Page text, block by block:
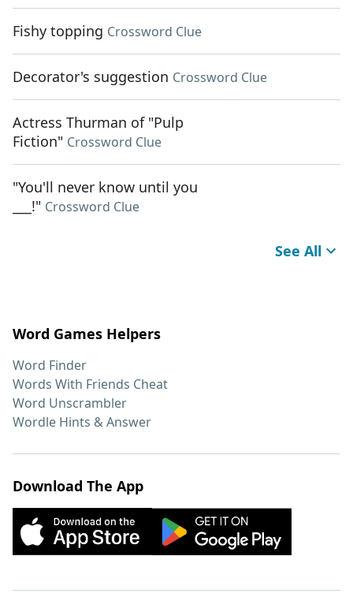
Fishy topping Crossword Clue
Decorator's suggestion Crossword Clue
Actress Thurman of "Pulp
Fiction" Crossword Clue
"You'll never know until you
___!" Crossword Clue
See All
Word Games Helpers
Word Finder
Words With Friends Cheat
Word Unscrambler
Wordle Hints & Answer
Download The App